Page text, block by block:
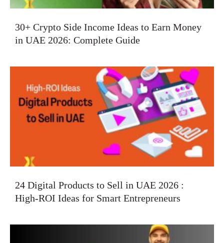
30+ Crypto Side Income Ideas to Earn Money
in UAE 2026: Complete Guide
24 Digital Products to Sell in UAE 2026 :
High-ROI Ideas for Smart Entrepreneurs